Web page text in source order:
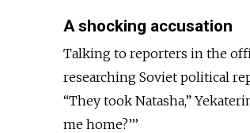
A shocking accusation
Talking to reporters in the
researching Soviet political
“They took Natasha,”
me home?’’’